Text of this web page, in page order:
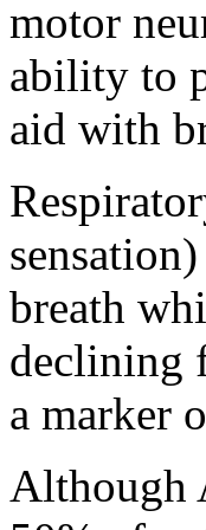
motor
ability to
aid with
breath
declining
a marker
Although